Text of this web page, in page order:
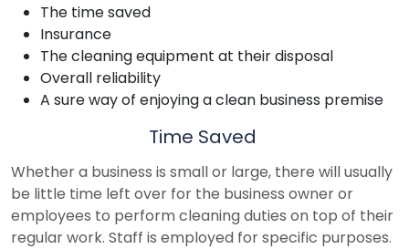
The time saved
Insurance
The cleaning equipment at their disposal
Overall reliability
A sure way of enjoying a clean business premise
Time Saved
Whether a business is small or large, there will usually
be little time left over for the business owner or
employees to perform cleaning duties on top of their
regular work. Staff is employed for specific purposes.